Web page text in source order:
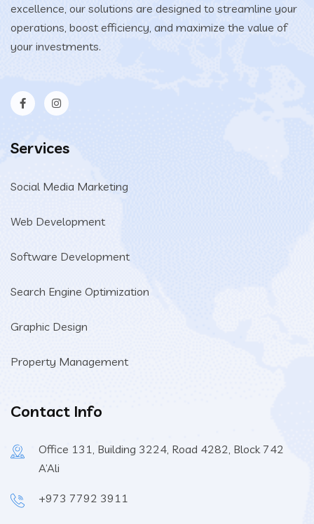
excellence, our solutions are designed to streamline your
operations, boost efficiency, and maximize the value of
your investments.
Services
Social Media Marketing
Web Development
Software Development
Search Engine Optimization
Graphic Design
Property Management
Contact Info
Office 131, Building 3224, Road 4282, Block 742
A’Ali
+973 7792 3911